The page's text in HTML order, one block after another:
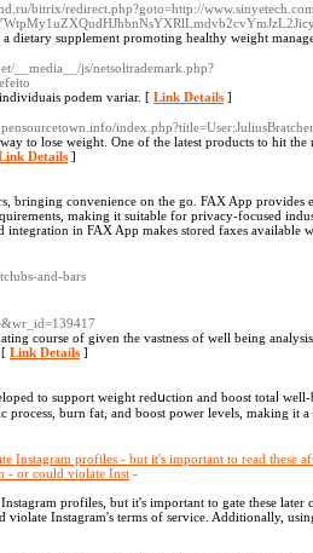
bitrix/redirect.php?goto=http://
dietary supplement promoting healthy weight
__media__/js/netsoltrademark.php?
individuais podem variar. [ Link Details ]
index.php?title=User:JuliusBratcher
to lose weight. One of the latest products to hit the
Details ]
bringing convenience on the go. FAX App provides
making it suitable for privacy-focused
in FAX App makes stored faxes available
and-bars
course of given the vastness of well being analysis.
[ Link Details ]
to support weight redսction and boost totaⅼ well-
process, burn fat, and boost power levels, makіng it а
Instagram profiles - but it's important to read these
- or could violate Inst -
profiles, but it's important to gate these later
Instagram's terms of service. Additionally,